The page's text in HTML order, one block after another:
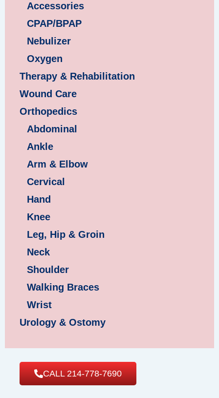
Accessories
CPAP/BPAP
Nebulizer
Oxygen
Therapy & Rehabilitation
Wound Care
Orthopedics
Abdominal
Ankle
Arm & Elbow
Cervical
Hand
Knee
Leg, Hip & Groin
Neck
Shoulder
Walking Braces
Wrist
Urology & Ostomy
CALL 214-778-7690